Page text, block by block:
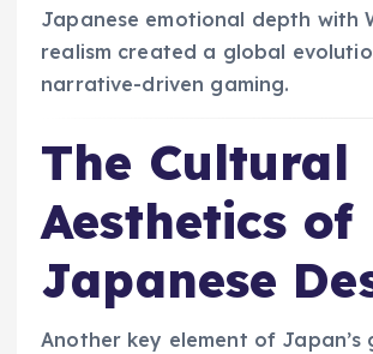
Japanese emotional depth with
realism created a global
narrative-driven gaming.
The Cultural
Aesthetics of
Japanese
Another key element of Japan’s